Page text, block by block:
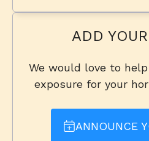
ADD
We would love to
exposure for your
ANNOUNCE